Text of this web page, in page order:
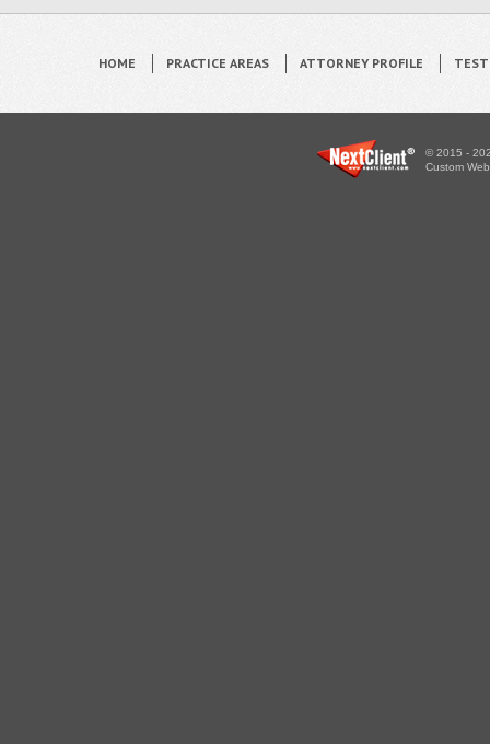
HOME PRACTICE AREAS ATTORNEY PROFILE
© 2015 -
Custom